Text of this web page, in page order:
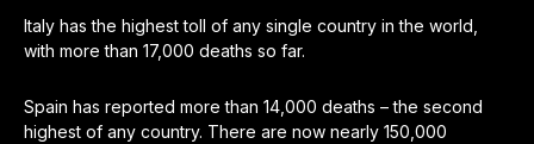
Italy has the highest toll of any single country in the world,
with more than 17,000 deaths so far.
Spain has reported more than 14,000 deaths – the second
highest of any country. There are now nearly 150,000